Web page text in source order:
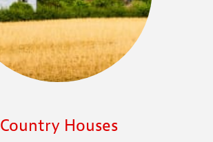
Country Houses